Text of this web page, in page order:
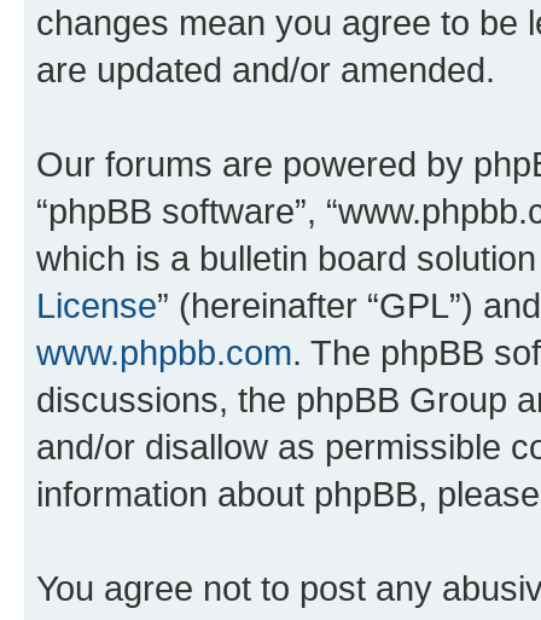
changes mean you agree to be
are updated and/or amended.
Our forums are powered by
“phpBB software”,
which is a bulletin board
License” (hereinafter “GPL”)
www.phpbb.com. The phpBB
discussions, the phpBB Group
and/or disallow as permissible
information about phpBB,
You agree not to post any